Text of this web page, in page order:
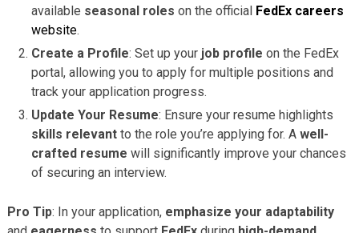
available seasonal roles on the official FedEx careers
website.
Create a Profile: Set up your job profile on the FedEx
portal, allowing you to apply for multiple positions and
track your application progress.
Update Your Resume: Ensure your resume highlights
skills relevant to the role you’re applying for. Awell-
crafted resume will significantly improve your chances
of securing an interview.
Pro Tip: In your application, emphasize your adaptability